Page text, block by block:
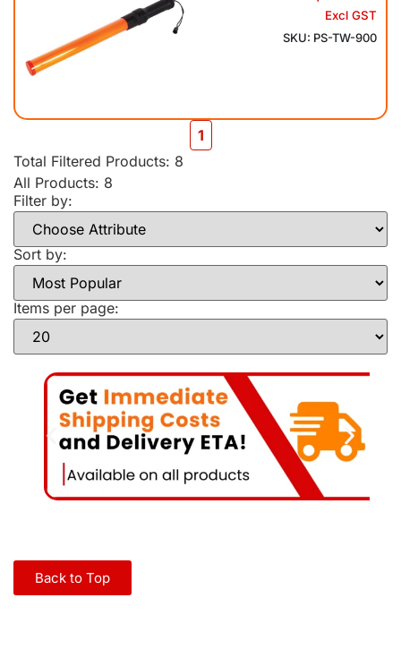
Excl GST
SKU: PS-TW-900
1
Total Filtered Products: 8
All Products: 8
Filter by:
Sort by:
Items per page:
Back to Top